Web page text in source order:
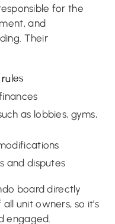
for the
and
Their
as lobbies, gyms,
and disputes
board directly
unit owners, so it’s
engaged.